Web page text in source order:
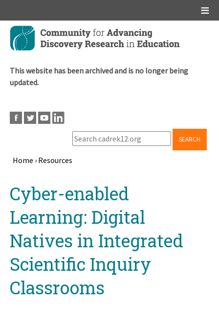
Skip
main
This website has been archived and is no longer being
updated.
SEARCH
Home › Resources
topCyber-enabled
Learning: Digital
Natives in Integrated
Scientific Inquiry
Classrooms